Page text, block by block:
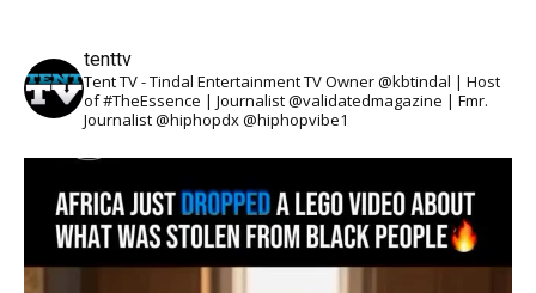
tenttv
Tent TV - Tindal Entertainment TV Owner @kbtindal | Host
of #TheEssence | Journalist @validatedmagazine | Fmr.
Journalist @hiphopdx @hiphopvibe1